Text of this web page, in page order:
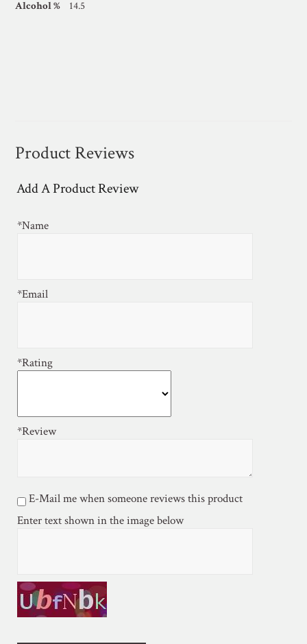
Alcohol %
14.5
Product Reviews
Add A Product Review
*Name
*Email
*Rating
*Review
E-Mail me when someone reviews this product
Enter text shown in the image below